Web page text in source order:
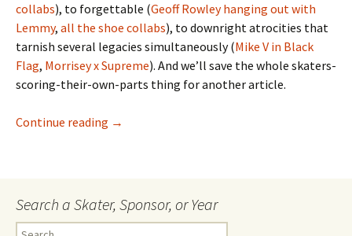
collabs), to forgettable (Geoff Rowley hanging out with
Lemmy, all the shoe collabs), to downright atrocities that
tarnish several legacies simultaneously (Mike V in Black
Flag, Morrisey x Supreme). And we’ll save the whole skaters-
scoring-their-own-parts thing for another article.
Continue reading Riding It Out On The Heatwave – Chris
→
Search a Skater, Sponsor, or Year